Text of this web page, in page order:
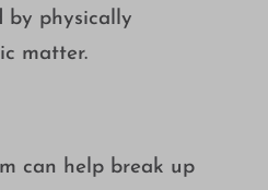
by physically
matter.
can help break up